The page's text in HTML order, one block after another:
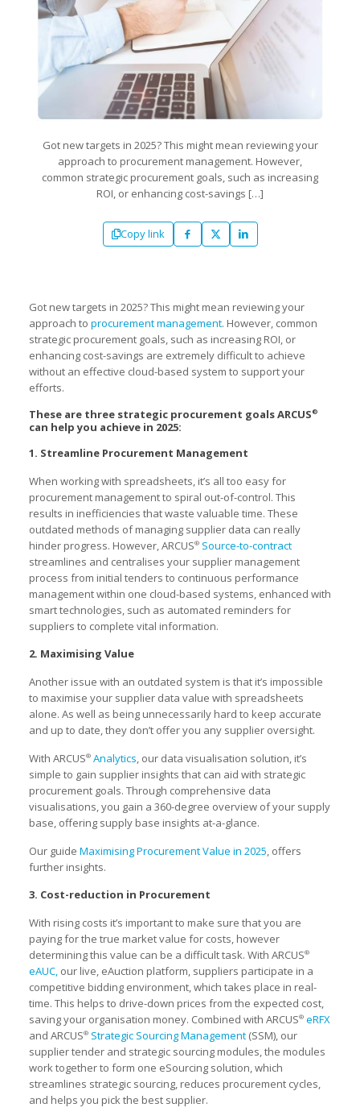
Got new targets in 2025? This might mean reviewing your
approach to procurement management. However,
common strategic procurement goals, such as increasing
ROI, or enhancing cost-savings […]
Copy link
Got new targets in 2025? This might mean reviewing your
approach to procurement management. However, common
strategic procurement goals, such as increasing ROI, or
enhancing cost-savings are extremely difficult to achieve
without an effective cloud-based system to support your
efforts.
These are three strategic procurement goals ARCUS ®
can help you achieve in 2025:
1. Streamline Procurement Management
When working with spreadsheets, it’s all too easy for
procurement management to spiral out-of-control. This
results in inefficiencies that waste valuable time. These
outdated methods of managing supplier data can really
hinder progress. However, ARCUS® Source-to-contract
streamlines and centralises your supplier management
process from initial tenders to continuous performance
management within one cloud-based systems, enhanced with
smart technologies, such as automated reminders for
suppliers to complete vital information.
2. Maximising Value
Another issue with an outdated system is that it’s impossible
to maximise your supplier data value with spreadsheets
alone. As well as being unnecessarily hard to keep accurate
and up to date, they don’t offer you any supplier oversight.
With ARCUS® Analytics, our data visualisation solution, it’s
simple to gain supplier insights that can aid with strategic
procurement goals. Through comprehensive data
visualisations, you gain a 360-degree overview of your supply
base, offering supply base insights at-a-glance.
Our guide Maximising Procurement Value in 2025, offers
further insights.
3. Cost-reduction in Procurement
With rising costs it’s important to make sure that you are
paying for the true market value for costs, however
determining this value can be a difficult task. With ARCUS®
eAUC, our live, eAuction platform, suppliers participate in a
competitive bidding environment, which takes place in real-
time. This helps to drive-down prices from the expected cost,
saving your organisation money. Combined with ARCUS® eRFX
and ARCUS® Strategic Sourcing Management (SSM), our
supplier tender and strategic sourcing modules, the modules
work together to form one eSourcing solution, which
streamlines strategic sourcing, reduces procurement cycles,
and helps you pick the best supplier.